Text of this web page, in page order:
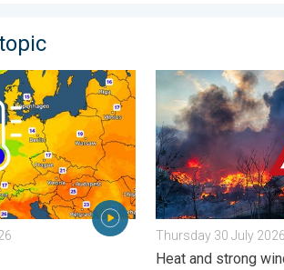
horizon. For parts of Europe. . . Thursday 6
Forest fires
Thursday 30 July 2026
Heat and strong